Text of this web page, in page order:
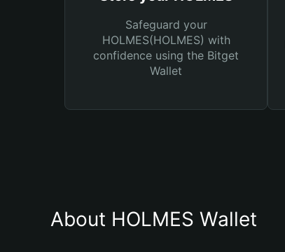
Safeguard your
HOLMES(HOLMES) with
confidence using the Bitget
Wallet
About HOLMES Wallet